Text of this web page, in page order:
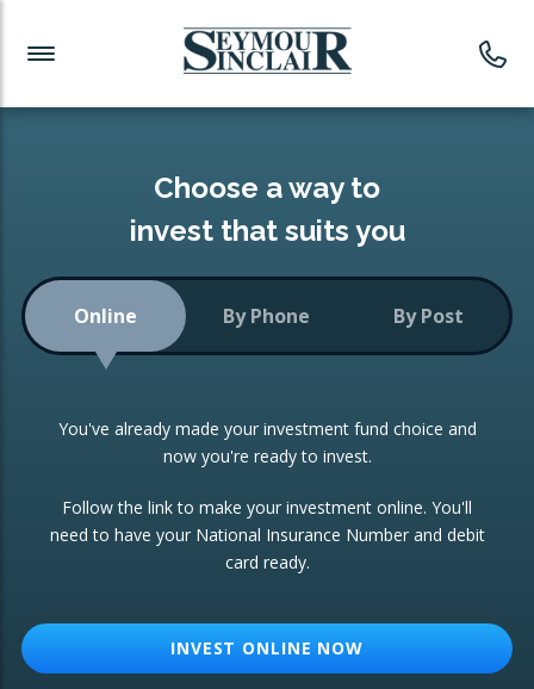
Investment News
Readymade Portfolios
Low-Cost Index Tracking
Portfolio
Investment Trust
ETF Growth Portfolio
Investment Funds
CONSOLIDATING INVESTMENTS:
ISA Transfers
Re-registration
Change of Agent
Choose a way to
invest that suits you
Online By Phone By Post
You've already made your investment fund choice and
now you're ready to invest.
Follow the link to make your investment online. You'll
need to have your National Insurance Number and debit
card ready.
INVEST ONLINE NOW